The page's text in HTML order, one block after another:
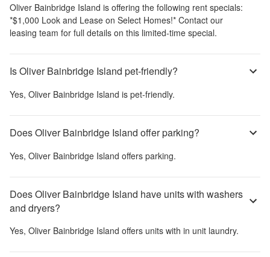
Oliver Bainbridge Island is offering the following rent specials:
*$1,000 Look and Lease on Select Homes!* Contact our
leasing team for full details on this limited-time special.
Is Oliver Bainbridge Island pet-friendly?
Yes, Oliver Bainbridge Island is pet-friendly.
Does Oliver Bainbridge Island offer parking?
Yes, Oliver Bainbridge Island offers parking.
Does Oliver Bainbridge Island have units with washers
and dryers?
Yes, Oliver Bainbridge Island offers units with in unit laundry.